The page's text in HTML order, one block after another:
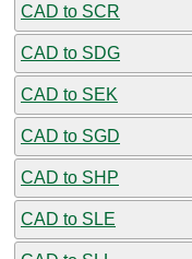
CAD to SCR
CAD to SDG
CAD to SEK
CAD to SGD
CAD to SHP
CAD to SLE